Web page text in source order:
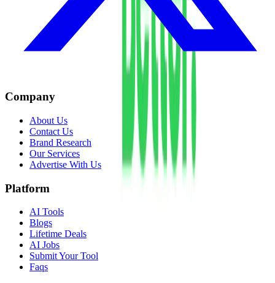
Company
About Us
Contact Us
Brand Research
Our Services
Advertise With Us
Platform
AI Tools
Blogs
Lifetime Deals
AI Jobs
Submit Your Tool
Faqs